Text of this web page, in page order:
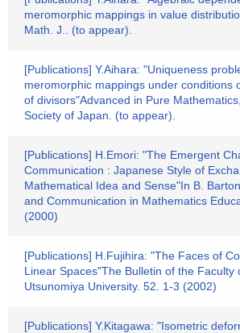
meromorphic mappings in value
Math. J.. (to appear).
[Publications] Y.Aihara: "Uniqueness
meromorphic mappings under conditions
of divisors"Advanced in Pure
Society of Japan. (to appear).
[Publications] H.Emori: "The Emergent
Communication : Japanese Style of
Mathematical Idea and Sense"In B.
and Communication in Mathematics
(2000)
[Publications] H.Fujihira: "The Faces of
Linear Spaces"The Bulletin of the Faculty
Utsunomiya University. 52. 1-3 (2002)
[Publications] Y.Kitagawa: "Isometric